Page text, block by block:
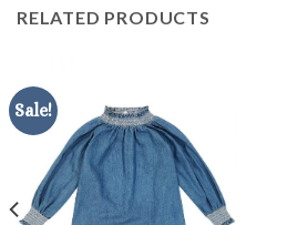
RELATED PRODUCTS
Sale!